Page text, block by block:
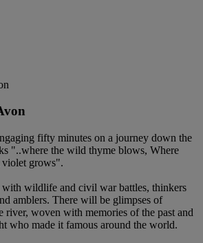
fifty minutes on a journey down the
"..where the wild thyme blows, Where
violet grows".
wildlife and civil war battles, thinkers
amblers. There will be glimpses of
river, woven with memories of the past and
who made it famous around the world.